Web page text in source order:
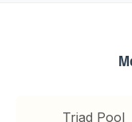
Triad Pool